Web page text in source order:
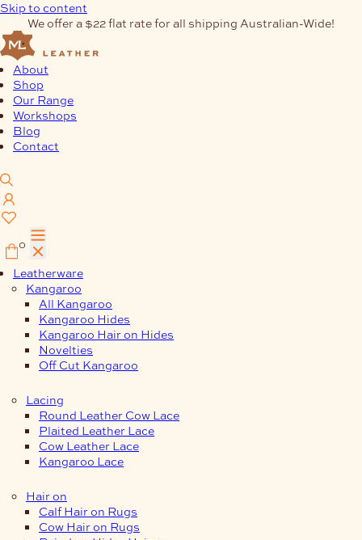
Skip to content
We offer a $22 flat rate for all shipping Australian-Wide!
About
Shop
Our Range
Workshops
Blog
Contact
0
Leatherware
Kangaroo
All Kangaroo
Kangaroo Hides
Kangaroo Hair on Hides
Novelties
Off Cut Kangaroo
Lacing
Round Leather Cow Lace
Plaited Leather Lace
Cow Leather Lace
Kangaroo Lace
Hair on
Calf Hair on Rugs
Cow Hair on Rugs